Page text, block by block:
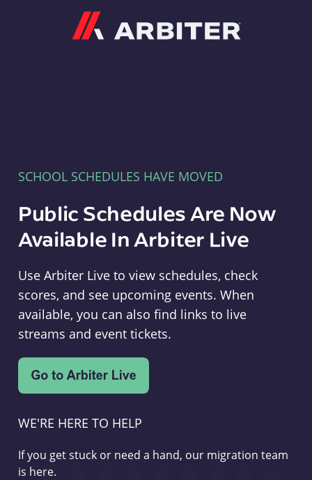
SCHOOL SCHEDULES HAVE MOVED
Public Schedules Are Now
Available In Arbiter Live
Use Arbiter Live to view schedules, check
scores, and see upcoming events. When
available, you can also find links to live
streams and event tickets.
WE'RE HERE TO HELP
If you get stuck or need a hand, our migration team
is here.